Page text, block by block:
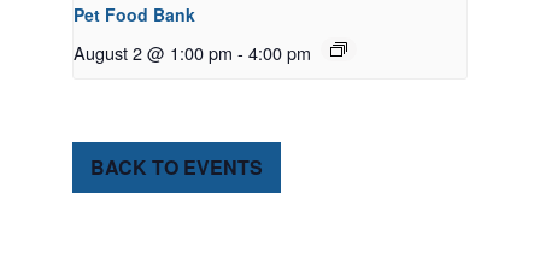
Pet Food Bank
August 2 @ 1:00 pm - 4:00 pm
BACK TO EVENTS